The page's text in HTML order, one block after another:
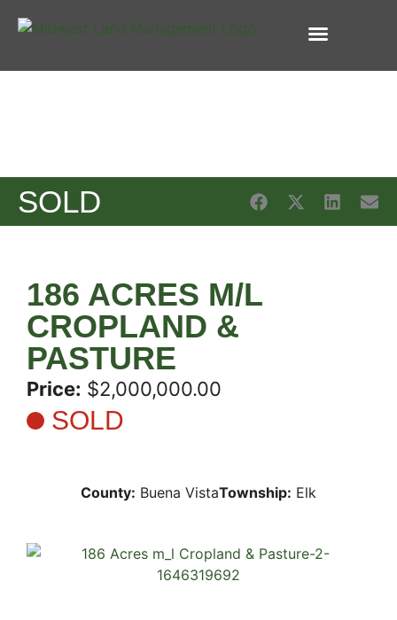
SOLD
186 ACRES M/L
CROPLAND &
PASTURE
Price: $2,000,000.00
SOLD
County: Buena VistaTownship: Elk